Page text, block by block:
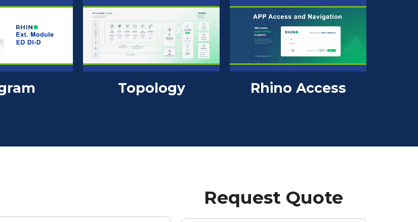
Topology Rhino Access
Request Quote